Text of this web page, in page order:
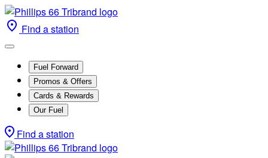
Find a station
Fuel Forward
Promos & Offers
Cards & Rewards
Our Fuel
Find a station